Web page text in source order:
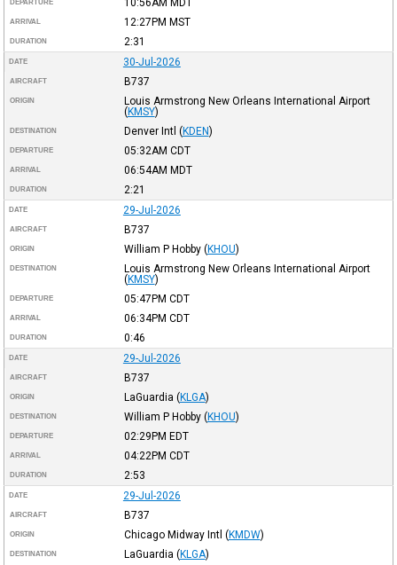
DEPARTURE
ARRIVAL 12:27PM MST
DURATION 2:31
DATE 30-Jul-2026
AIRCRAFT B737
ORIGIN
Louis Armstrong New Orleans International Airport
(KMSY)
DESTINATION Denver Intl (KDEN)
DEPARTURE 05:32AM CDT
ARRIVAL 06:54AM MDT
DURATION 2:21
DATE 29-Jul-2026
AIRCRAFT B737
ORIGIN William P Hobby (KHOU)
DESTINATION
Louis Armstrong New Orleans International Airport
(KMSY)
DEPARTURE 05:47PM CDT
ARRIVAL 06:34PM CDT
DURATION 0:46
DATE 29-Jul-2026
AIRCRAFT B737
ORIGIN LaGuardia (KLGA)
DESTINATION William P Hobby (KHOU)
DEPARTURE 02:29PM EDT
ARRIVAL 04:22PM CDT
DURATION 2:53
DATE 29-Jul-2026
AIRCRAFT B737
ORIGIN Chicago Midway Intl (KMDW)
DESTINATION LaGuardia (KLGA)